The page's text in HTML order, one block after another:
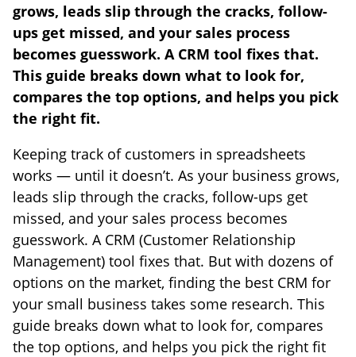
grows, leads slip through the cracks, follow-
ups get missed, and your sales process
becomes guesswork. A CRM tool fixes that.
This guide breaks down what to look for,
compares the top options, and helps you pick
the right fit.
Keeping track of customers in spreadsheets
works — until it doesn’t. As your business grows,
leads slip through the cracks, follow-ups get
missed, and your sales process becomes
guesswork. A CRM (Customer Relationship
Management) tool fixes that. But with dozens of
options on the market, finding the best CRM for
your small business takes some research. This
guide breaks down what to look for, compares
the top options, and helps you pick the right fit